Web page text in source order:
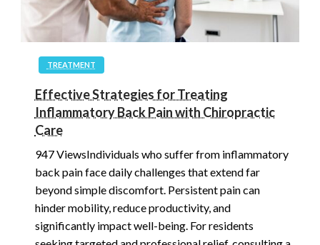
TREATMENT
Effective Strategies for Treating
Inflammatory Back Pain with Chiropractic
Care
947 ViewsIndividuals who suffer from inflammatory
back pain face daily challenges that extend far
beyond simple discomfort. Persistent pain can
hinder mobility, reduce productivity, and
significantly impact well-being. For residents